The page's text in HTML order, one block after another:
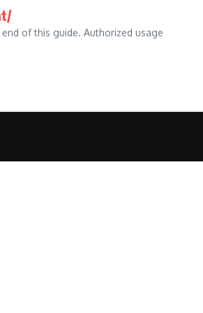
of this guide. Authorized usage